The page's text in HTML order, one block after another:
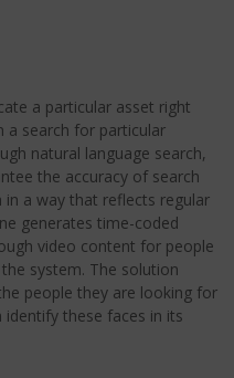
a particular asset right
a search for particular
natural language search,
the accuracy of search
a way that reflects regular
generates time-coded
video content for people
system. The solution
people they are looking for
these faces in its